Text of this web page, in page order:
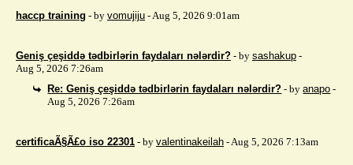
haccp training - by vomujiju - Aug 5, 2026 9:01am
Geniş çeşiddə tədbirlərin faydaları nələrdir? - by sashakup -
Aug 5, 2026 7:26am
Re: Geniş çeşiddə tədbirlərin faydaları nələrdir? - byanapo -
Aug 5, 2026 7:26am
certificaÃ§Ã£o iso 22301 - by valentinakeilah - Aug 5, 2026 7:13am